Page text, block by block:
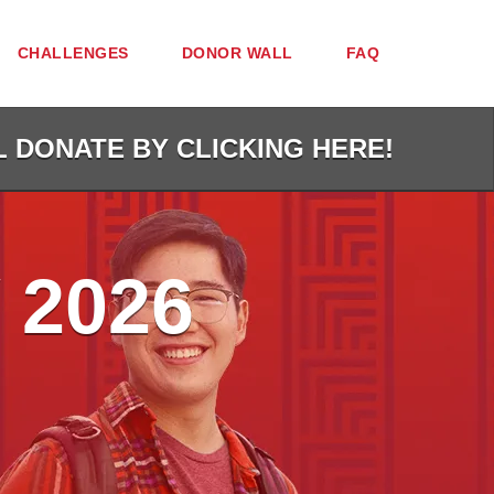
CHALLENGES DONOR WALL FAQ
BY CLICKING HERE!
2026